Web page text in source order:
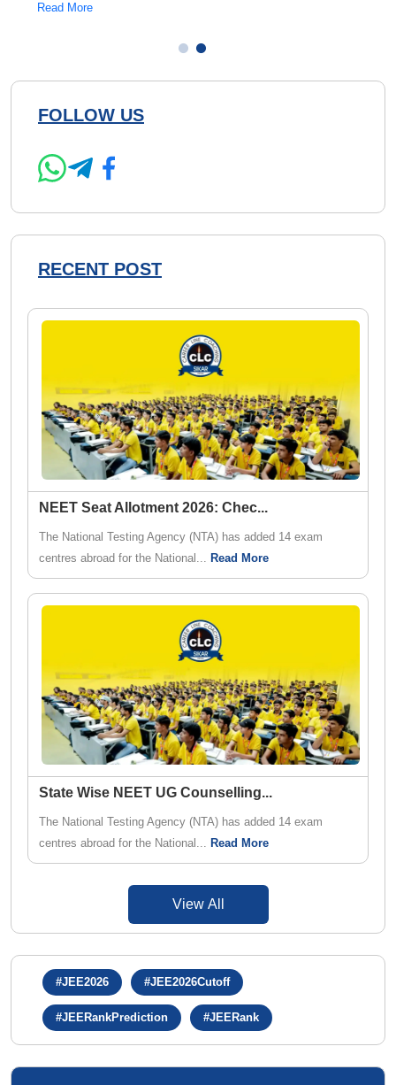
Read More
FOLLOW US
RECENT POST
NEET Seat Allotment 2026: Chec...
The National Testing Agency (NTA) has added 14 exam
centres abroad for the National... Read More
State Wise NEET UG Counselling...
The National Testing Agency (NTA) has added 14 exam
centres abroad for the National... Read More
View All
#JEE2026 #JEE2026Cutoff
#JEERankPrediction #JEERank